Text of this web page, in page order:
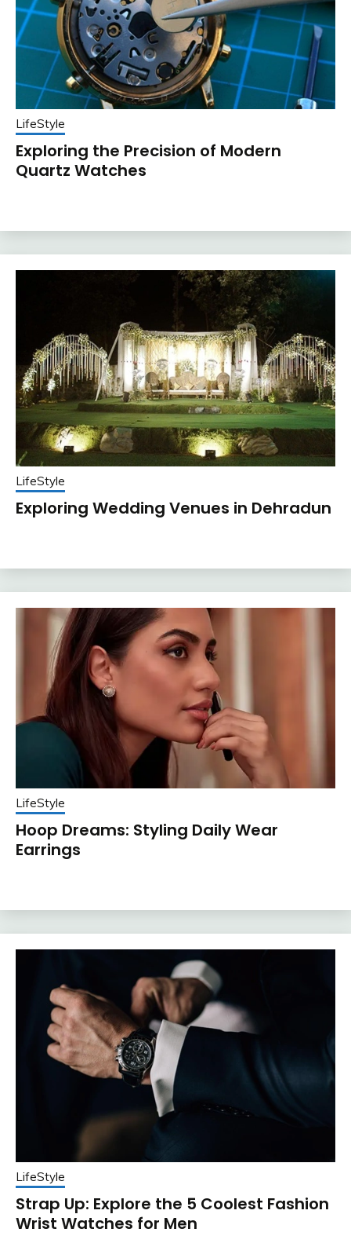
LifeStyle
Exploring the Precision of Modern
Quartz Watches
LifeStyle
Exploring Wedding Venues in Dehradun
LifeStyle
Hoop Dreams: Styling Daily Wear
Earrings
LifeStyle
Strap Up: Explore the 5 Coolest Fashion
Wrist Watches for Men